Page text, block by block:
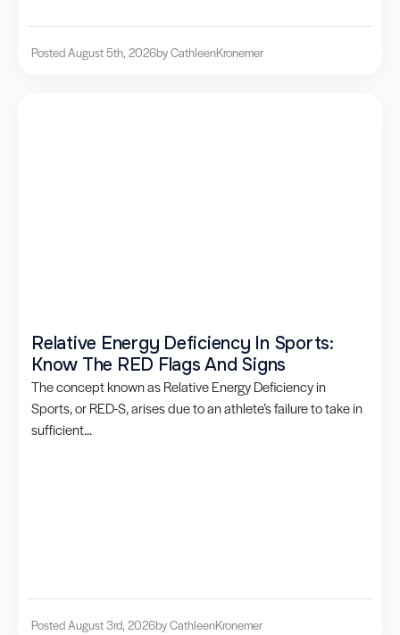
Posted August 5th, 2026by CathleenKronemer
Relative Energy Deficiency In Sports:
Know The RED Flags And Signs
The concept known as Relative Energy Deficiency in
Sports, or RED-S, arises due to an athlete’s failure to take in
sufficient...
Posted August 3rd, 2026by CathleenKronemer